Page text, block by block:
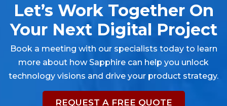
Let’s Work Together On
Your Next Digital Project
Book a meeting with our specialists today to learn
more about how Sapphire can help you unlock
technology visions and drive your product strategy.
REQUEST A FREE QUOTE